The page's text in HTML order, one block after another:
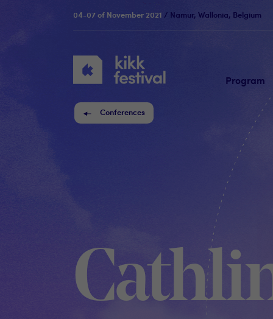
KIKK
Festival
Program
04-07 of November 2021 / Namur, Wallonia, Belgium
Conferences